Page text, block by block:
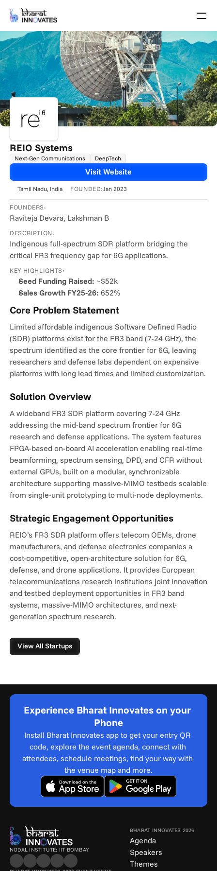
Agenda
Speakers
Themes
Startups
Academia
Growth Partners
Pitch Schedule
Venue Location
Venue Map
About
Select Language
REIO Systems
Next-Gen Communications DeepTech
Visit Website
Tamil Nadu, India FOUNDED: Jan 2023
FOUNDERS:
Raviteja Devara, Lakshman B
DESCRIPTION:
Indigenous full-spectrum SDR platform bridging the
critical FR3 frequency gap for 6G applications.
KEY HIGHLIGHTS:
Seed Funding Raised: ~$52k
Sales Growth FY25-26: 652%
Core Problem Statement
Limited affordable indigenous Software Defined Radio
(SDR) platforms exist for the FR3 band (7-24 GHz), the
spectrum identified as the core frontier for 6G, leaving
researchers and defense labs dependent on expensive
platforms with long lead times and limited customization.
Solution Overview
A wideband FR3 SDR platform covering 7-24 GHz
addressing the mid-band spectrum frontier for 6G
research and defense applications. The system features
FPGA-based on-board AI acceleration enabling real-time
beamforming, spectrum sensing, DPD, and CFR without
external GPUs, built on a modular, synchronizable
architecture supporting massive-MIMO testbeds scalable
from single-unit prototyping to multi-node deployments.
Strategic Engagement Opportunities
REIO’s FR3 SDR platform offers telecom OEMs, drone
manufacturers, and defense electronics companies a
cost-competitive, open-architecture solution for 6G,
defense, and drone applications. It provides European
telecommunications research institutions joint innovation
and testbed deployment opportunities in FR3 band
systems, massive-MIMO architectures, and next-
generation spectrum research.
View All Startups
Experience Bharat Innovates on your
Phone
Install Bharat Innovates app to get your entry QR
code, explore the event agenda, connect with
attendees, schedule meetings, find your way with
the venue map and more.
NODAL INSTITUTE: IIT BOMBAY
BHARAT INNOVATES 2026
Agenda
Speakers
Themes